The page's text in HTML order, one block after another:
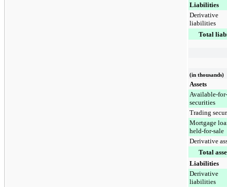
Liabilities
Derivative
liabilities
Total
(in thousands)
Assets
Available-
securities
Trading
Mortgage
held-for-sale
Derivative
Total
Liabilities
Derivative
liabilities